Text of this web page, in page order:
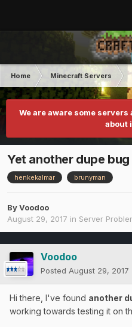
Home Minecraft Servers
We are aware some
about
Yet another dupe
henkekalmar brunyman
ByVoodoo
August 29, 2017 in Server
Voodoo
Posted August 29, 2017
Hi there, I've found another
working towards testing it on